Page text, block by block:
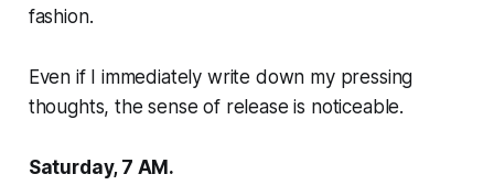
fashion.
Even if I immediately write down my pressing
thoughts, the sense of release is noticeable.
Saturday, 7 AM.